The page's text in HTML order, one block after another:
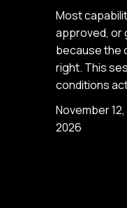
Most
approved, or
because the
right. This
conditions
November 12,
2026